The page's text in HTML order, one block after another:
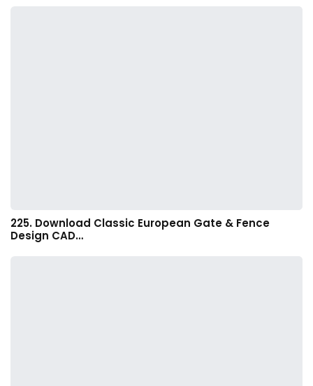
225. Download Classic European Gate & Fence
Design CAD…